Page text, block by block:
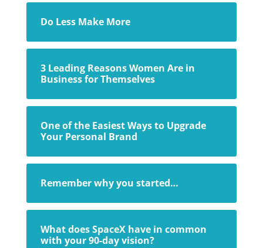
Do Less Make More
3 Leading Reasons Women Are in
Business for Themselves
One of the Easiest Ways to Upgrade
Your Personal Brand
Remember why you started…
What does SpaceX have in common
with your 90-day vision?